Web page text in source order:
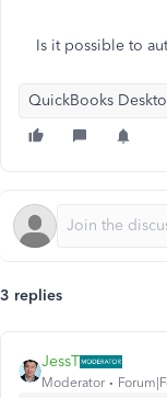
Is it possible to
QuickBooks
3 replies
JessT
Moderator